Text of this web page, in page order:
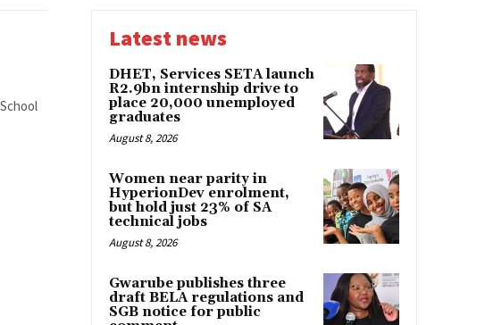
Latest news
DHET, Services SETA launch
R2.9bn internship drive to
place 20,000 unemployed
graduates
August 8, 2026
Women near parity in
HyperionDev enrolment,
but hold just 23% of SA
technical jobs
August 8, 2026
Gwarube publishes three
draft BELA regulations and
SGB notice for public